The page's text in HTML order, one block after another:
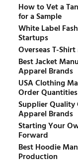
How to Vet a
for a Sample
White Label
Startups
Overseas T-
Best Jacket
Apparel Brands
USA Clothing
Order Quantities
Supplier Quality
Apparel Brands
Starting Your
Forward
Best Hoodie
Production